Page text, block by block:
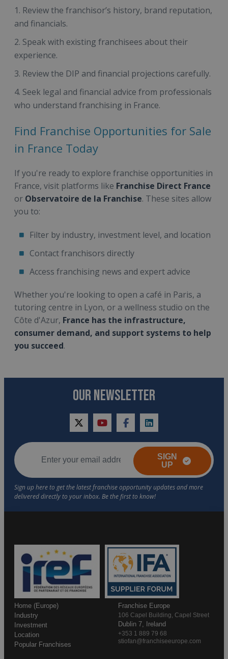
Review the franchisor’s history, brand reputation,
and financials.
Speak with existing franchisees about their
experience.
Review the DIP and financial projections carefully.
Seek legal and financial advice from professionals
who understand franchising in France.
Find Franchise Opportunities for Sale
in France Today
If you're ready to explore franchise opportunities in
France, visit platforms like Franchise Direct France
or Observatoire de la Franchise. These sites allow
you to:
Filter by industry, investment level, and location
Contact franchisors directly
Access franchising news and expert advice
Whether you're looking to open a café in Paris, a
tutoring centre in Lyon, or a wellness studio on the
Côte d'Azur, France has the infrastructure,
consumer demand, and support systems to help
you succeed.
OUR NEWSLETTER
twitteryoutubefacebooklinkedin
SIGN
UP
Home (Europe)
Industry
Investment
Location
Popular Franchises
Franchise Europe
106 Capel Building, Capel Street
Dublin 7, Ireland
+353 1 889 79 68
stiofan@franchiseeurope.com